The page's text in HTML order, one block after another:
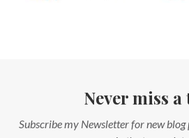
Never miss
Subscribe my Newsletter for new blog